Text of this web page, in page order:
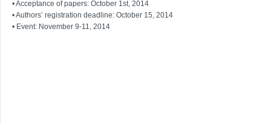
• Acceptance of papers: October 1st, 2014
• Authors’ registration deadline: October 15, 2014
• Event: November 9-11, 2014